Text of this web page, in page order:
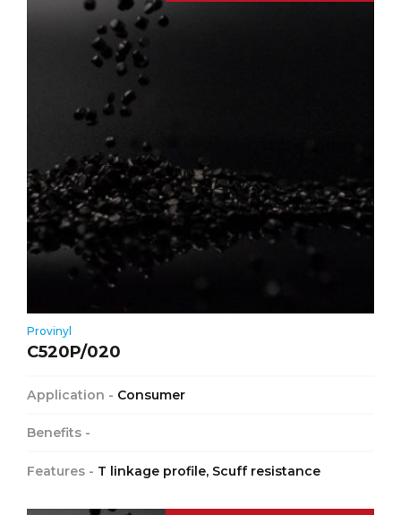
Provinyl
C520P/020
Application - Consumer
Benefits -
Features - T linkage profile, Scuff resistance